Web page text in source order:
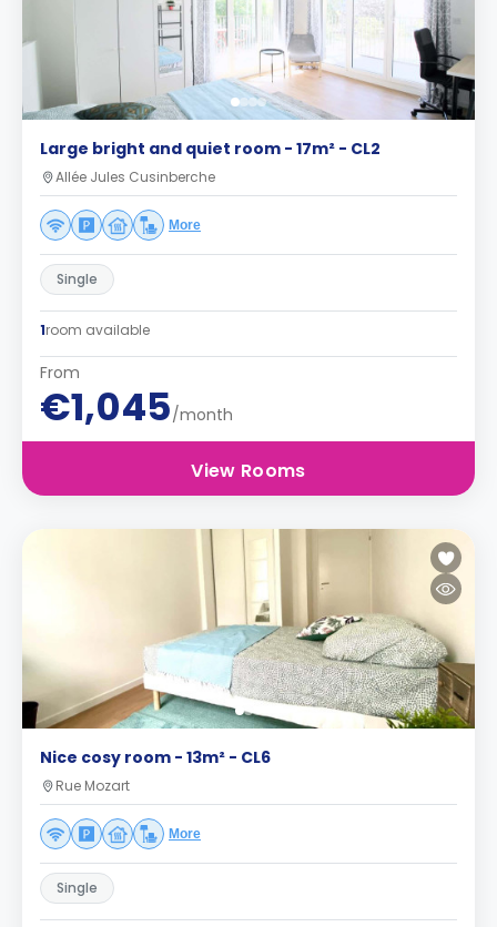
Large bright and quiet room - 17m² - CL2
Allée Jules Cusinberche
More
Single
1room available
From
€1,045/month
View Rooms
Nice cosy room - 13m² - CL6
Rue Mozart
More
Single